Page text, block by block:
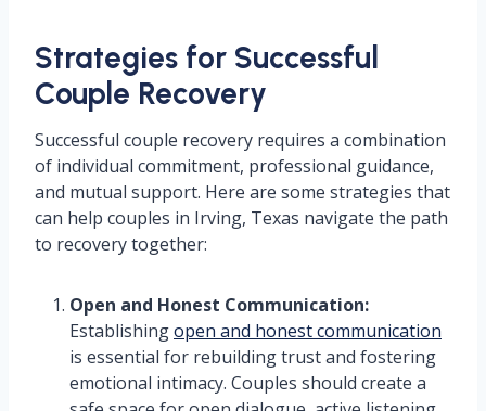
Strategies for Successful
Couple Recovery
Successful couple recovery requires a combination
of individual commitment, professional guidance,
and mutual support. Here are some strategies that
can help couples in Irving, Texas navigate the path
to recovery together:
Open and Honest Communication:
Establishingopen and honest communication
is essential for rebuilding trust and fostering
emotional intimacy. Couples should create a